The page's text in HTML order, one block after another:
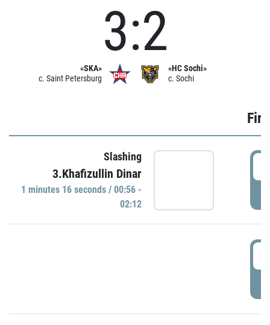
«SKA»
c. Saint Petersburg
3:2
«HC Sochi»
c. Sochi
Slashing
3.Khafizullin Dinar
1 minutes 16 seconds / 00:56 -
02:12